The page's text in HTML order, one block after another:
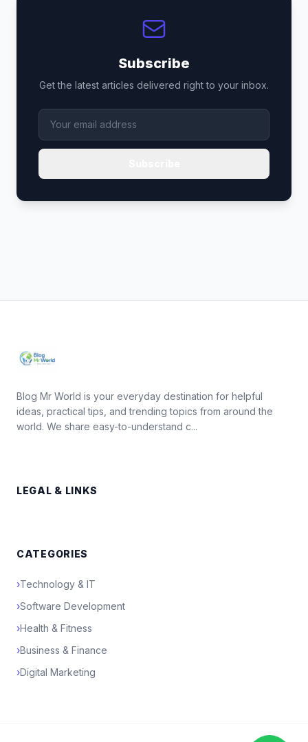
Subscribe
Get the latest articles delivered right to your inbox.
Blog Mr World is your everyday destination for helpful
ideas, practical tips, and trending topics from around the
world. We share easy-to-understand c...
LEGAL & LINKS
CATEGORIES
›Technology & IT
›Software Development
›Health & Fitness
›Business & Finance
›Digital Marketing